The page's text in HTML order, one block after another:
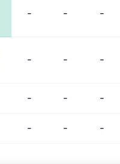
- - -
- - -
- - -
- - -